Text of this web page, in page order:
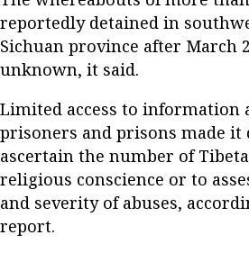
reportedly detained in
Sichuan province after March
unknown, it said.
Limited access to information
prisoners and prisons made
ascertain the number of
religious conscience or to
and severity of abuses,
report.